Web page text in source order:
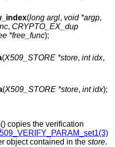
(long argl, void *argp,
, CRYPTO_EX_dup
*free_func);
(X509_STORE *store, int idx,
(X509_STORE *store, int idx);
() copies the verification
object contained in the store.